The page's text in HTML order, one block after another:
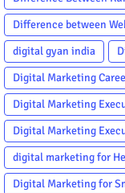
Difference between
digital gyan india
Digital Marketing
Digital Marketing
Digital Marketing
digital marketing for
Digital Marketing for